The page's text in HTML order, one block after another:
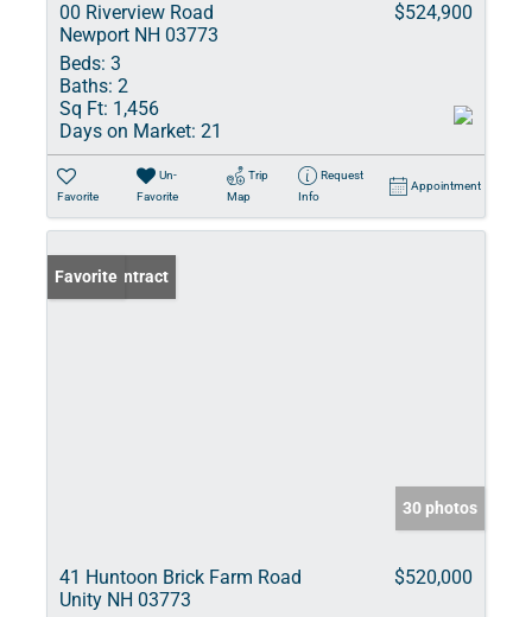
00 Riverview Road
Newport NH 03773
$524,900
Beds: 3
Baths: 2
Sq Ft: 1,456
Days on Market: 21
Favorite
Un-
Favorite
Trip
Map
Request
Info
Appointment
Under Contract
Favorite
30 photos
41 Huntoon Brick Farm Road
Unity NH 03773
$520,000